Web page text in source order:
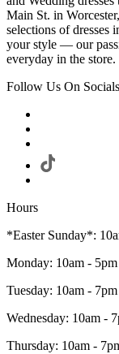
Main St. in
selections of dresses
your style — our
everyday in the store.
Follow Us On Socials
Hours
*Easter Sunday*:
Monday: 10am - 5pm
Tuesday: 10am - 7pm
Wednesday: 10am -
Thursday: 10am -